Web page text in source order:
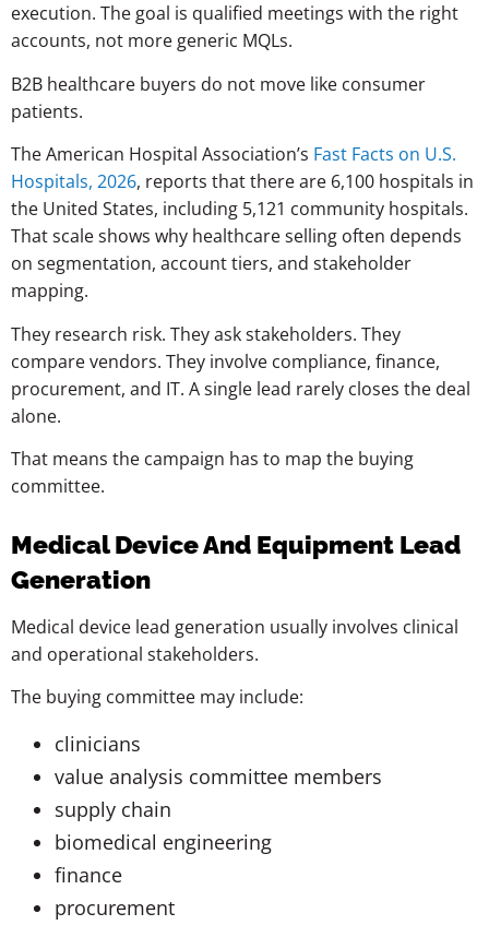
execution. The goal is qualified meetings with the right
accounts, not more generic MQLs.
B2B healthcare buyers do not move like consumer
patients.
The American Hospital Association’s Fast Facts on U.S.
Hospitals, 2026, reports that there are 6,100 hospitals in
the United States, including 5,121 community hospitals.
That scale shows why healthcare selling often depends
on segmentation, account tiers, and stakeholder
mapping.
They research risk. They ask stakeholders. They
compare vendors. They involve compliance, finance,
procurement, and IT. A single lead rarely closes the deal
alone.
That means the campaign has to map the buying
committee.
Medical Device And Equipment Lead
Generation
Medical device lead generation usually involves clinical
and operational stakeholders.
The buying committee may include:
clinicians
value analysis committee members
supply chain
biomedical engineering
finance
procurement